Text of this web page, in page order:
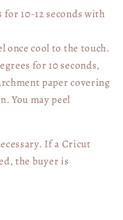
for 10-12 seconds with
once cool to the touch.
for 10 seconds,
paper covering
You may peel
If a Cricut
the buyer is